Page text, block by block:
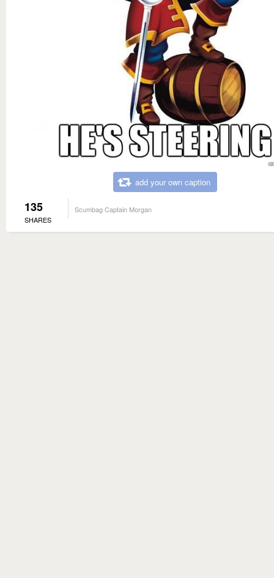
add your own caption
135
SHARES
Scumbag Captain Morgan